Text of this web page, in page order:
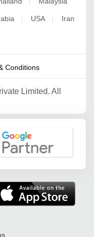
USA Iran
Conditions
Limited. All
Partner